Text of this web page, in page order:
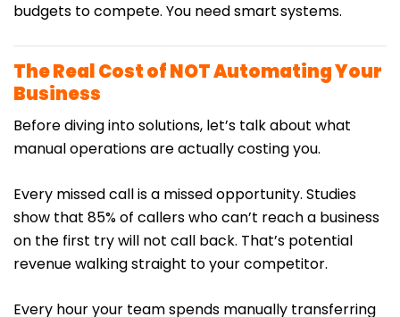
budgets to compete. You need smart systems.
The Real Cost of NOT Automating Your
Business
Before diving into solutions, let’s talk about what
manual operations are actually costing you.
Every missed call is a missed opportunity. Studies
show that 85% of callers who can’t reach a business
on the first try will not call back. That’s potential
revenue walking straight to your competitor.
Every hour your team spends manually transferring